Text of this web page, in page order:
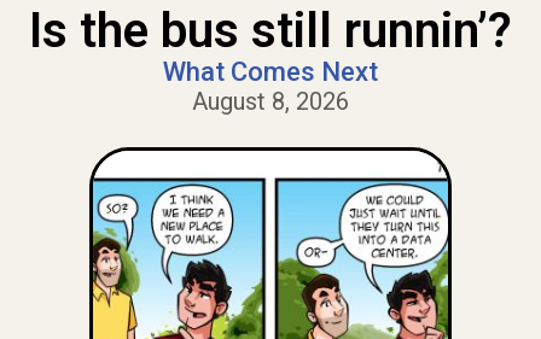
Is the bus still runnin’?
What Comes Next
August 8, 2026